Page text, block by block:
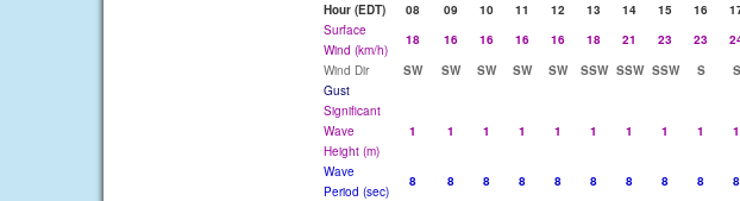
Hour (EDT)
08 09 10 11 12 13 14 15 16
Surface
Wind (km/h)
18 16 16 16 16 18 21 23 23
Wind Dir
SW SW SW SW SW SSW SSW SSW S S
Gust
Significant
Wave
Height (m)
1 1 1 1 1 1 1 1 1 1
Wave
Period (sec)
8 8 8 8 8 8 8 8 8 8